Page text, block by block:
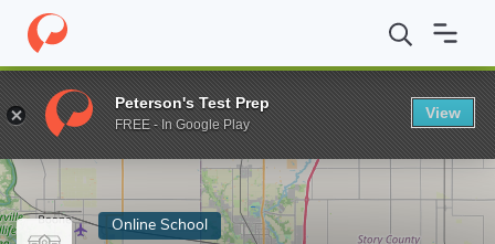
Home Online Schools Iowa State University of Science and
Enter a keyword
Online School
Peterson's Test Prep
FREE - In Google Play
View